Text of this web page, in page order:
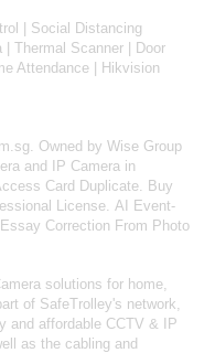
Social Distancing
Thermal Scanner
Door
Attendance
Hikvision
Owned by Wise Group
and IP Camera in
Card Duplicate. Buy
License. AI Event-
Correction From Photo
solutions for home,
of SafeTrolley's network,
and affordable CCTV & IP
as the cabling and